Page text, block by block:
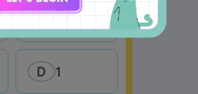
B 3
D 1